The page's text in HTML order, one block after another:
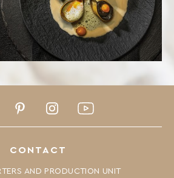
CONTACT
AND PRODUCTION UNIT
PinterestInstagramYoutube